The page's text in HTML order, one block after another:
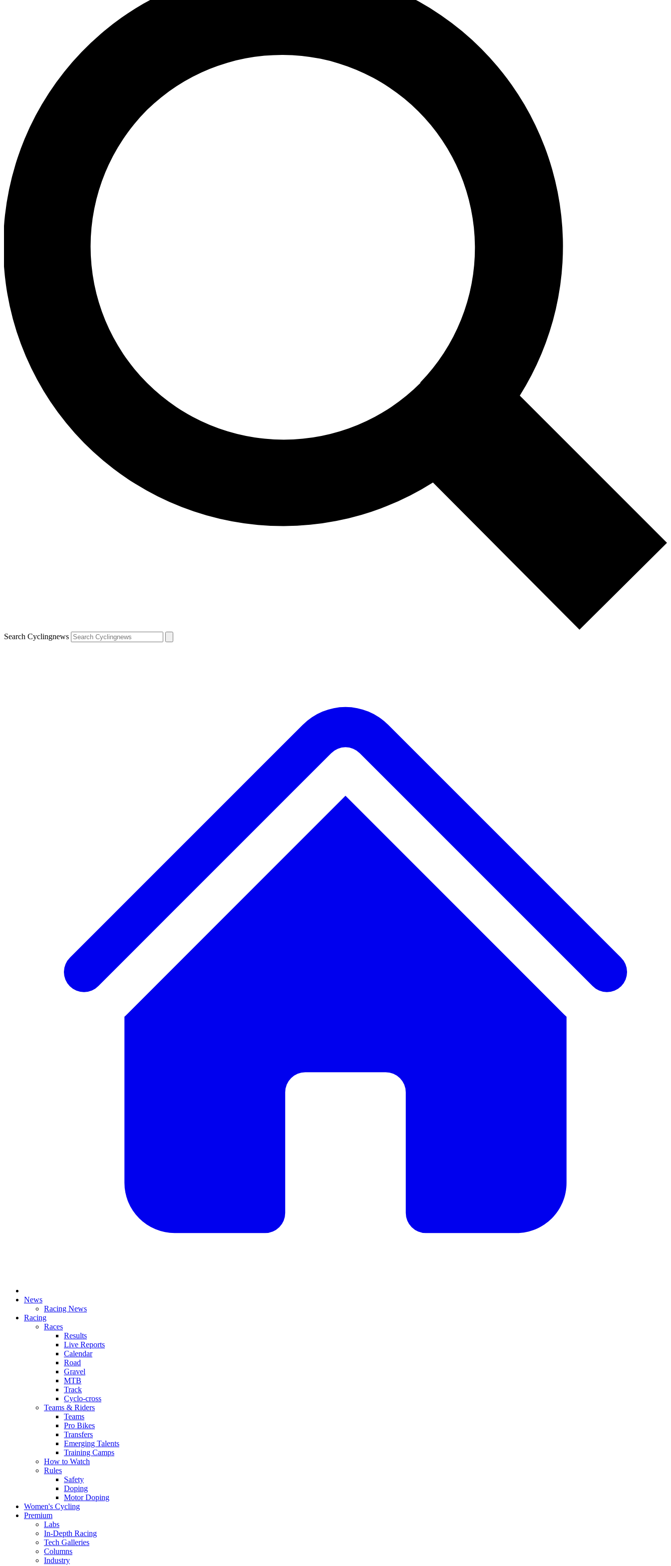
Search Cyclingnews
News
Racing News
Racing
Races
Results
Live Reports
Calendar
Road
Gravel
MTB
Track
Cyclo-cross
Teams & Riders
Teams
Pro Bikes
Transfers
Emerging Talents
Training Camps
How to Watch
Rules
Safety
Doping
Motor Doping
Women's Cycling
Premium
Labs
In-Depth Racing
Tech Galleries
Columns
Industry